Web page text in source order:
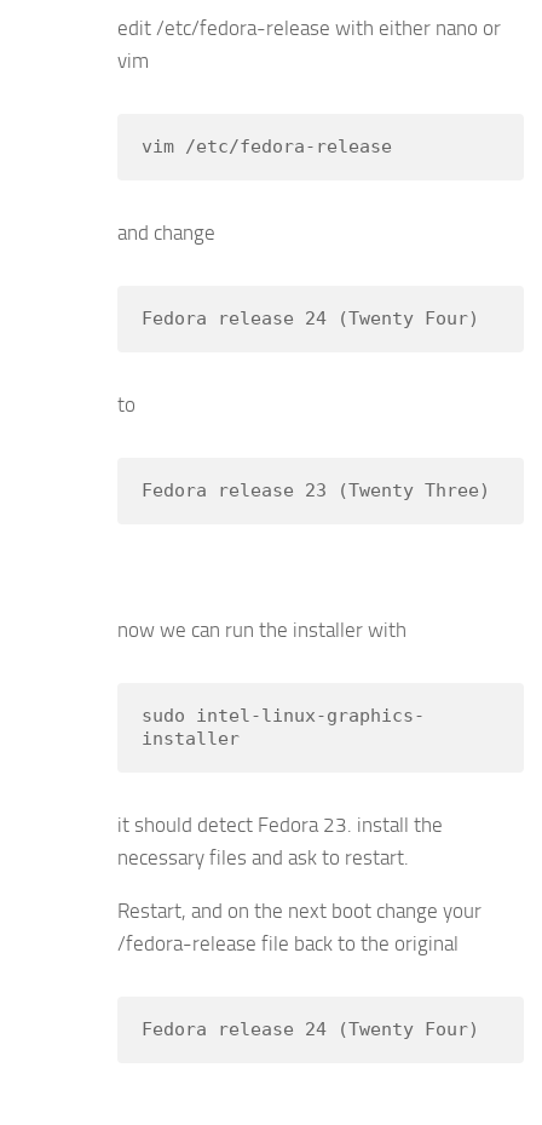
edit /etc/fedora-release with either nano or
vim
vim /etc/fedora-release
and change
Fedora release 24 (Twenty Four)
to
Fedora release 23 (Twenty Three)
now we can run the installer with
sudo intel-linux-graphics-
installer
it should detect Fedora 23. install the
necessary files and ask to restart.
Restart, and on the next boot change your
/fedora-release file back to the original
Fedora release 24 (Twenty Four)